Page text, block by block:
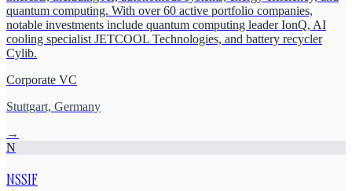
quantum computing. With over 60 active portfolio companies,
notable investments include quantum computing leader IonQ, AI
cooling specialist JETCOOL Technologies, and battery recycler
Cylib.
Corporate VC
Stuttgart, Germany
→
N
NSSIF